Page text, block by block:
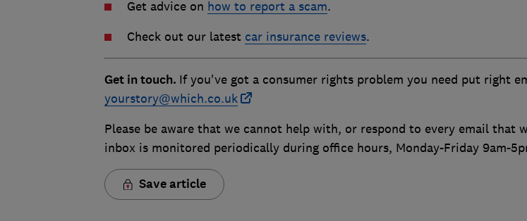
Get advice on how to report a scam.
Check out our latest car insurance reviews.
Get in touch. If you've got a consumer rights problem you need put right
yourstory@which.co.uk
Please be aware that we cannot help with, or respond to every email that
inbox is monitored periodically during office hours, Monday-Friday 9am-
Save article